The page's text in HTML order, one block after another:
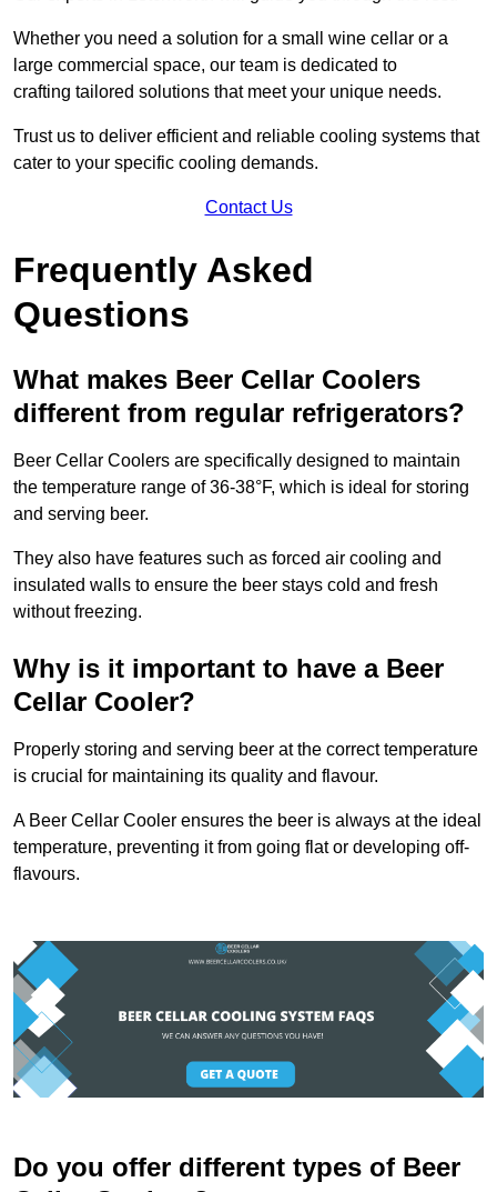
Whether you need a solution for a small wine cellar or a
large commercial space, our team is dedicated to
crafting tailored solutions that meet your unique needs.
Trust us to deliver efficient and reliable cooling systems that
cater to your specific cooling demands.
Contact Us
Frequently Asked
Questions
What makes Beer Cellar Coolers
different from regular refrigerators?
Beer Cellar Coolers are specifically designed to maintain
the temperature range of 36-38°F, which is ideal for storing
and serving beer.
They also have features such as forced air cooling and
insulated walls to ensure the beer stays cold and fresh
without freezing.
Why is it important to have a Beer
Cellar Cooler?
Properly storing and serving beer at the correct temperature
is crucial for maintaining its quality and flavour.
A Beer Cellar Cooler ensures the beer is always at the ideal
temperature, preventing it from going flat or developing off-
flavours.
Do you offer different types of Beer